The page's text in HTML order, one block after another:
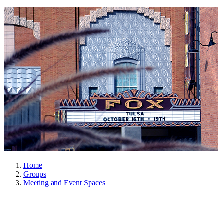
Home
Groups
Meeting and Event Spaces